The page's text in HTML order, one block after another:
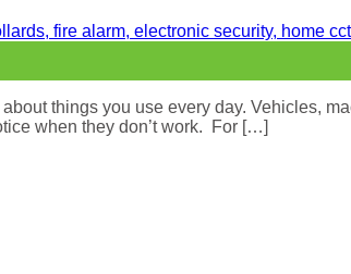
things you use every day. Vehicles,
when they don’t work. For […]